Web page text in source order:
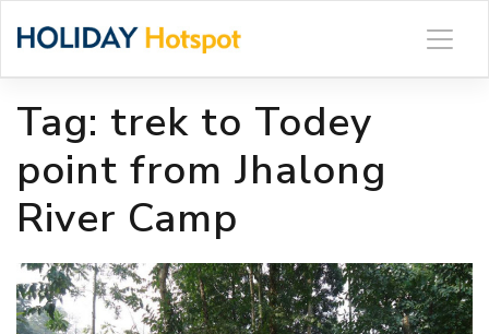
Tag: trek to Todey
point from Jhalong
River Camp